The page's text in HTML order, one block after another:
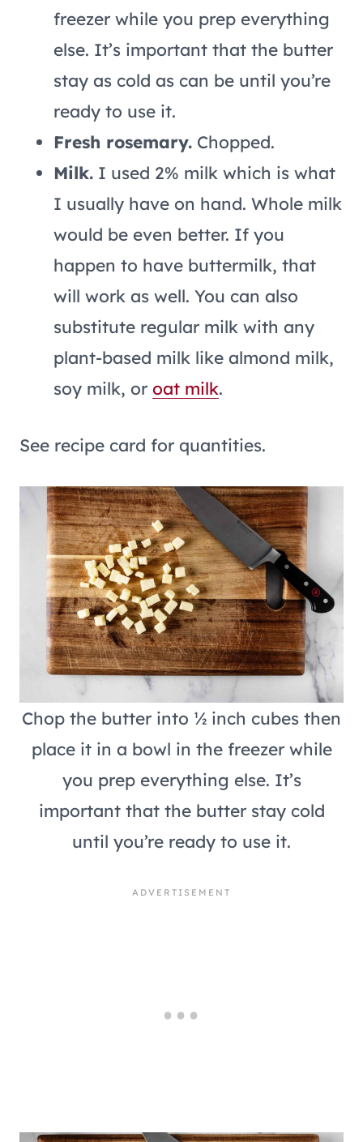
freezer while you prep everything
else. It’s important that the butter
stay as cold as can be until you’re
ready to use it.
Fresh rosemary. Chopped.
Milk. I used 2% milk which is what
I usually have on hand. Whole milk
would be even better. If you
happen to have buttermilk, that
will work as well. You can also
substitute regular milk with any
plant-based milk like almond milk,
soy milk, or oat milk.
See recipe card for quantities.
Chop the butter into ½ inch cubes then
place it in a bowl in the freezer while
you prep everything else. It’s
important that the butter stay cold
until you’re ready to use it.